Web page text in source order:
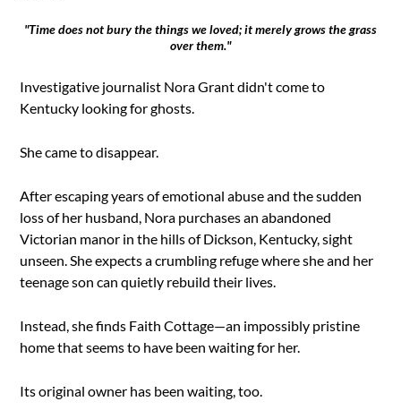
"Time does not bury the things we loved; it merely grows the grass
over them."
Investigative journalist Nora Grant didn't come to
Kentucky looking for ghosts.
She came to disappear.
After escaping years of emotional abuse and the sudden
loss of her husband, Nora purchases an abandoned
Victorian manor in the hills of Dickson, Kentucky, sight
unseen. She expects a crumbling refuge where she and her
teenage son can quietly rebuild their lives.
Instead, she finds Faith Cottage—an impossibly pristine
home that seems to have been waiting for her.
Its original owner has been waiting, too.